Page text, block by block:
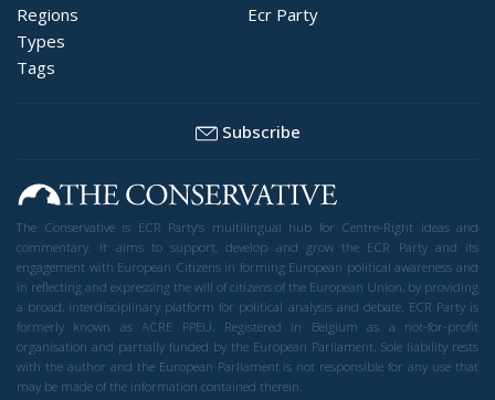
Regions
Types
Tags
Ecr Party
Subscribe
The Conservative is ECR Party’s multilingual hub for Centre-Right ideas and
commentary. It aims to support, develop and grow the ECR Party and its
engagement with European Citizens in forming European political awareness and
in reflecting and expressing the will of citizens of the European Union, by providing
a broad, interdisciplinary platform for political analysis and debate. ECR Party is
formerly known as ACRE PPEU. Registered in Belgium as a not-for-profit
organisation and partially funded by the European Parliament. Sole liability rests
with the author and the European Parliament is not responsible for any use that
may be made of the information contained therein.